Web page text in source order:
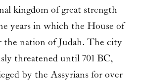
kingdom of great strength
years in which the House of
the nation of Judah. The city
threatened until 701 BC,
by the Assyrians for over